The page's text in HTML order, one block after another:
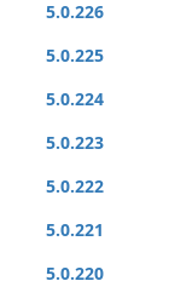
5.0.226
5.0.225
5.0.224
5.0.223
5.0.222
5.0.221
5.0.220